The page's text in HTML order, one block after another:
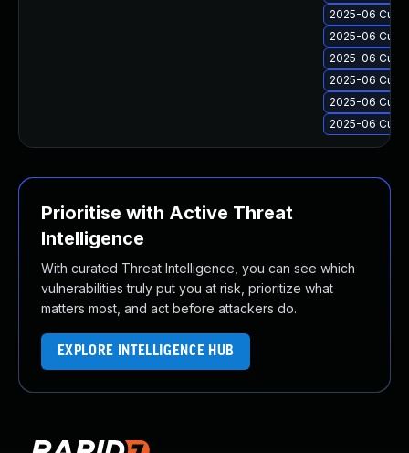
2025-06
2025-06
2025-06
2025-06
2025-06
2025-06
Prioritise with Active Threat
Intelligence
With curated Threat Intelligence, you can see which
vulnerabilities truly put you at risk, prioritize what
matters most, and act before attackers do.
EXPLORE INTELLIGENCE HUB